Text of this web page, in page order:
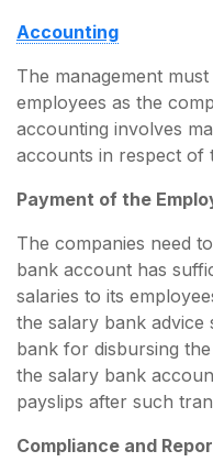
Accounting
The management
employees as the
accounting involves
accounts in respect of
Payment of the
The companies need
bank account has
salaries to its
the salary bank advice
bank for disbursing
the salary bank
payslips after such
Compliance and